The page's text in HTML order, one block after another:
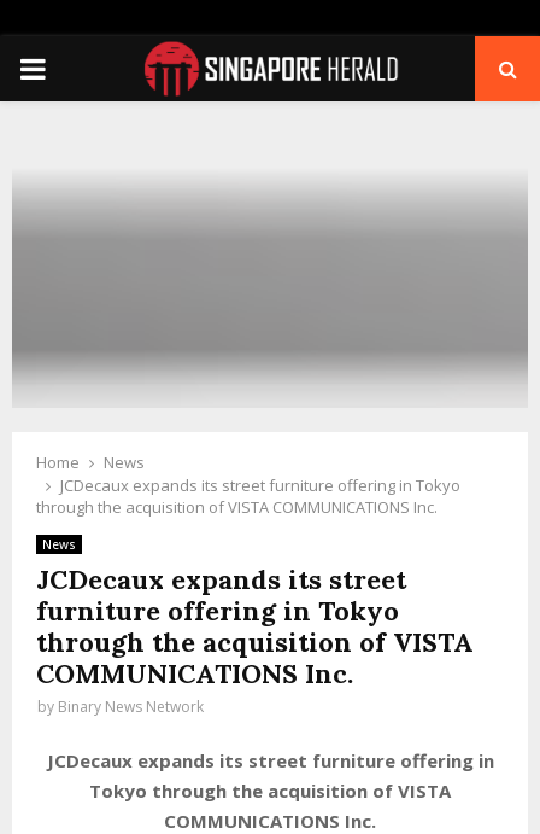
PRIMARY
Home
News
JCDecaux expands its street furniture offering in Tokyo
through the acquisition of VISTA COMMUNICATIONS Inc.
News
JCDecaux expands its street
furniture offering in Tokyo
through the acquisition of VISTA
COMMUNICATIONS Inc.
by Binary News Network
JCDecaux expands its street furniture offering in
Tokyo through the acquisition of VISTA
COMMUNICATIONS Inc.